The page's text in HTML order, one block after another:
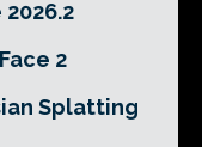
2
Splatting